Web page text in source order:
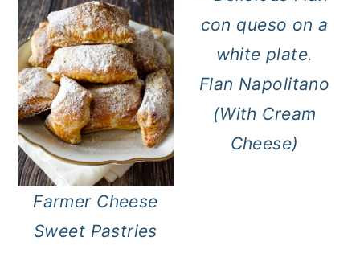
Farmer Cheese
Sweet Pastries
Flan Napolitano
(With Cream
Cheese)